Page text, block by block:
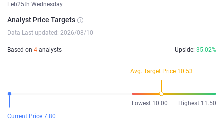
Feb25th Wednesday
Analyst Price Targets
Data Last updated: 2026/08/10
Based on 4 analysts Upside: 35.02%
Avg. Target Price 10.53
Lowest 10.00
Highest 11.50
Current Price 7.80